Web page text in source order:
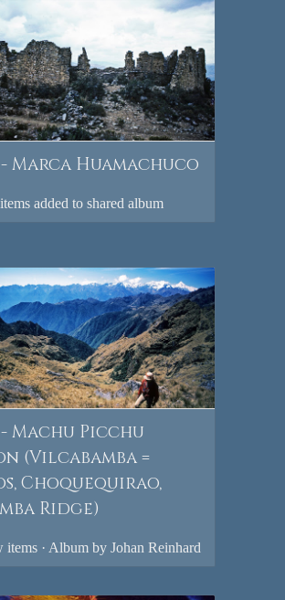
Marca Huamachuco
added to shared album
Machu Picchu
(Vilcabamba =
Choquequirao,
Ridge)
items · Album by Johan Reinhard